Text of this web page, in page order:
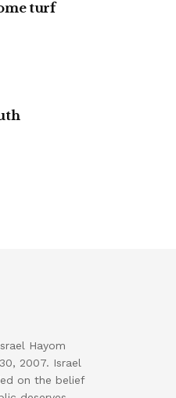
turf
Hayom
2007. Israel
on the belief